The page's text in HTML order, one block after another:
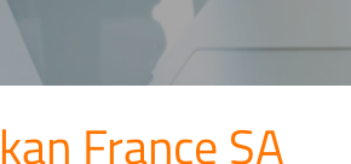
France SA